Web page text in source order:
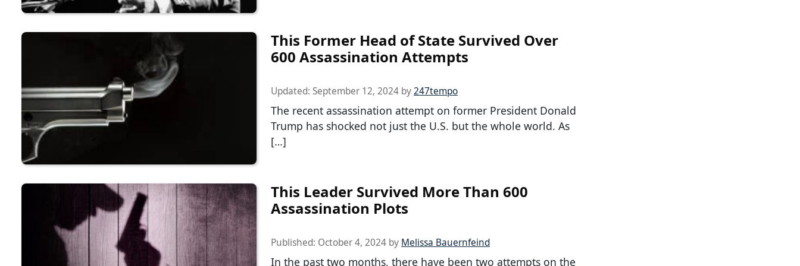
This Former Head of State Survived Over
600 Assassination Attempts
Updated: September 12, 2024 by247tempo
The recent assassination attempt on former President Donald
Trump has shocked not just the U.S. but the whole world. As
[…]
This Leader Survived More Than 600
Assassination Plots
Published: October 4, 2024 by Melissa Bauernfeind
In the past two months, there have been two attempts on the